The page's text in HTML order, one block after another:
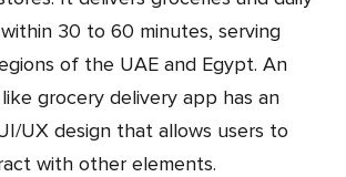
30 to 60 minutes, serving
of the UAE and Egypt. An
grocery delivery app has an
UX design that allows users to
with other elements.